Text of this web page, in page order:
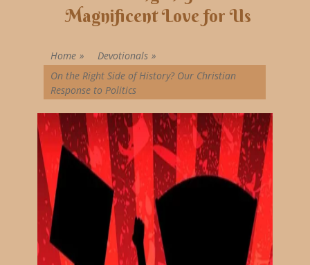
Magnificent Love for Us
Home » Devotionals »
On the Right Side of History? Our Christian
Response to Politics